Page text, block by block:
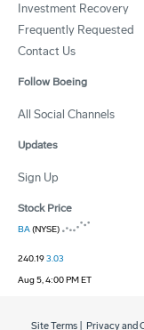
Investment Recovery
Frequently Requested
Contact Us
Follow Boeing
All Social Channels
Updates
Sign Up
Stock Price
BA(NYSE)
240.193.03
Aug 5, 4:00 PM ET
Site Terms Privacy and